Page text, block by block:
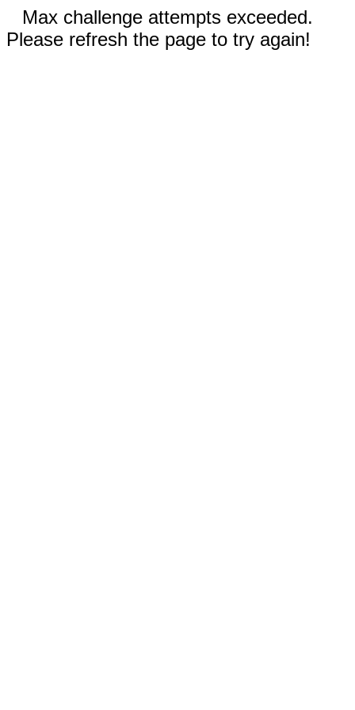
Max challenge attempts exceeded.
Please refresh the page to try again!